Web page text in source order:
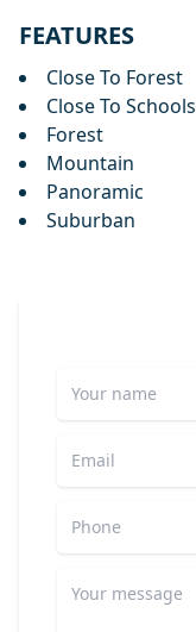
FEATURES
Close To Forest
Close To Schools
Forest
Mountain
Panoramic
Suburban